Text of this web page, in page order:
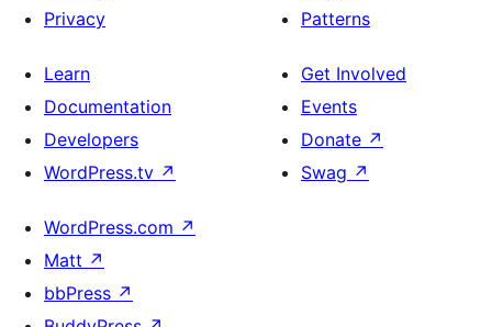
Privacy
Patterns
Learn
Documentation
Developers
WordPress.tv ↗
Get Involved
Events
Donate ↗
Swag ↗
WordPress.com ↗
Matt ↗
bbPress ↗